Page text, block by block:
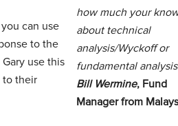
can use
to the
use this
to their
how much your
about technical
analysis/Wyckoff or
fundamental
Bill Wermine, Fund
Manager from